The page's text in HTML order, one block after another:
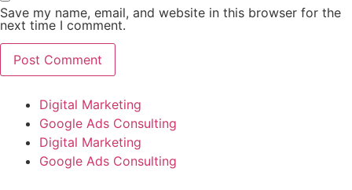
Save my name, email, and website in this browser for the
next time I comment.
Digital Marketing
Google Ads Consulting
Digital Marketing
Google Ads Consulting